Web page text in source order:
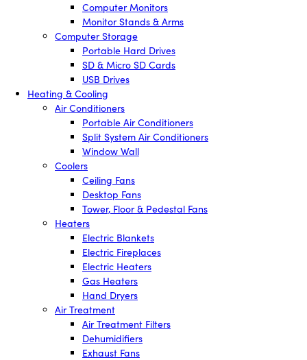
Computer Monitors
Monitor Stands & Arms
Computer Storage
Portable Hard Drives
SD & Micro SD Cards
USB Drives
Heating & Cooling
Air Conditioners
Portable Air Conditioners
Split System Air Conditioners
Window Wall
Coolers
Ceiling Fans
Desktop Fans
Tower, Floor & Pedestal Fans
Heaters
Electric Blankets
Electric Fireplaces
Electric Heaters
Gas Heaters
Hand Dryers
Air Treatment
Air Treatment Filters
Dehumidifiers
Exhaust Fans